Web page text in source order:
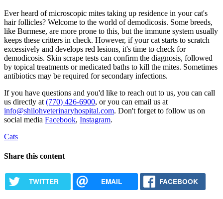
Ever heard of microscopic mites taking up residence in your cat's
hair follicles? Welcome to the world of demodicosis. Some breeds,
like Burmese, are more prone to this, but the immune system usually
keeps these critters in check. However, if your cat starts to scratch
excessively and develops red lesions, it's time to check for
demodicosis. Skin scrape tests can confirm the diagnosis, followed
by topical treatments or medicated baths to kill the mites. Sometimes
antibiotics may be required for secondary infections.
If you have questions and you'd like to reach out to us, you can call
us directly at (770) 426-6900, or you can email us at
info@shilohveterinaryhospital.com. Don't forget to follow us on
social media Facebook, Instagram.
Cats
Share this content
TWITTER EMAIL FACEBOOK